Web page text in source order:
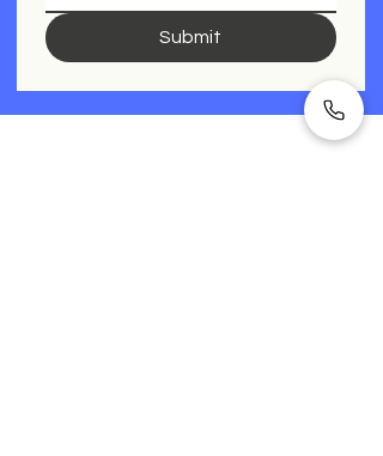
Submit